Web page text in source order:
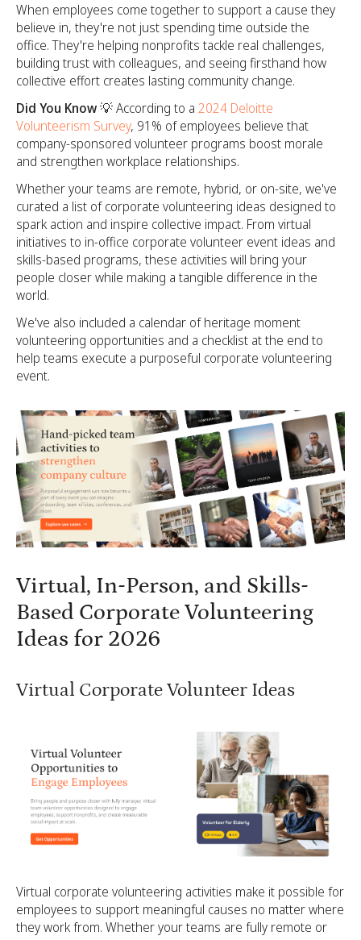
When employees come together to support a cause they
believe in, they're not just spending time outside the
office. They're helping nonprofits tackle real challenges,
building trust with colleagues, and seeing firsthand how
collective effort creates lasting community change.
Did You Know 💡According to a 2024 Deloitte
Volunteerism Survey, 91% of employees believe that
company-sponsored volunteer programs boost morale
and strengthen workplace relationships.
Whether your teams are remote, hybrid, or on-site, we've
curated a list of corporate volunteering ideas designed to
spark action and inspire collective impact. From virtual
initiatives to in-office corporate volunteer event ideas and
skills-based programs, these activities will bring your
people closer while making a tangible difference in the
world.
We've also included a calendar of heritage moment
volunteering opportunities and a checklist at the end to
help teams execute a purposeful corporate volunteering
event.
Virtual, In-Person, and Skills-
Based Corporate Volunteering
Ideas for 2026
Virtual Corporate Volunteer Ideas
Virtual corporate volunteering activities make it possible for
employees to support meaningful causes no matter where
they work from. Whether your teams are fully remote or